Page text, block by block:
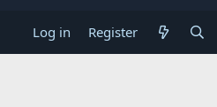
Log in Register